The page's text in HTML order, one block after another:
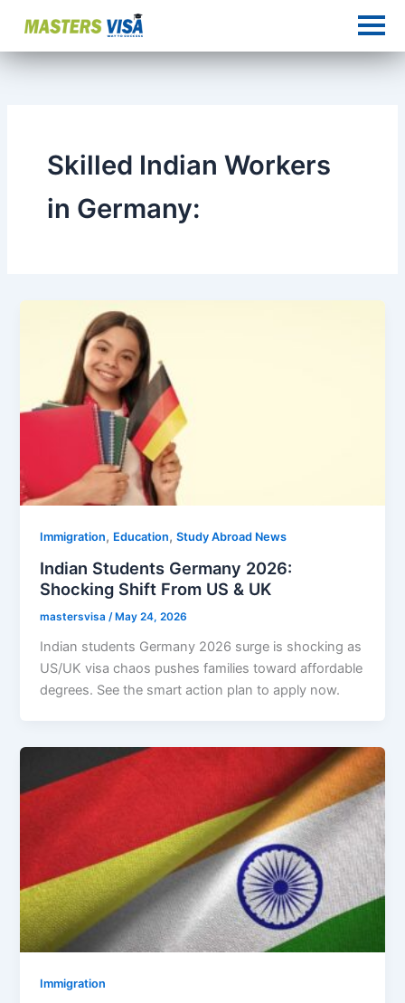
content
Skilled Indian Workers
in Germany:
Immigration, Education,Study Abroad News
Indian Students Germany 2026:
Shocking Shift From US & UK
mastersvisa/May 24, 2026
Indian students Germany 2026 surge is shocking as
US/UK visa chaos pushes families toward affordable
degrees. See the smart action plan to apply now.
Immigration